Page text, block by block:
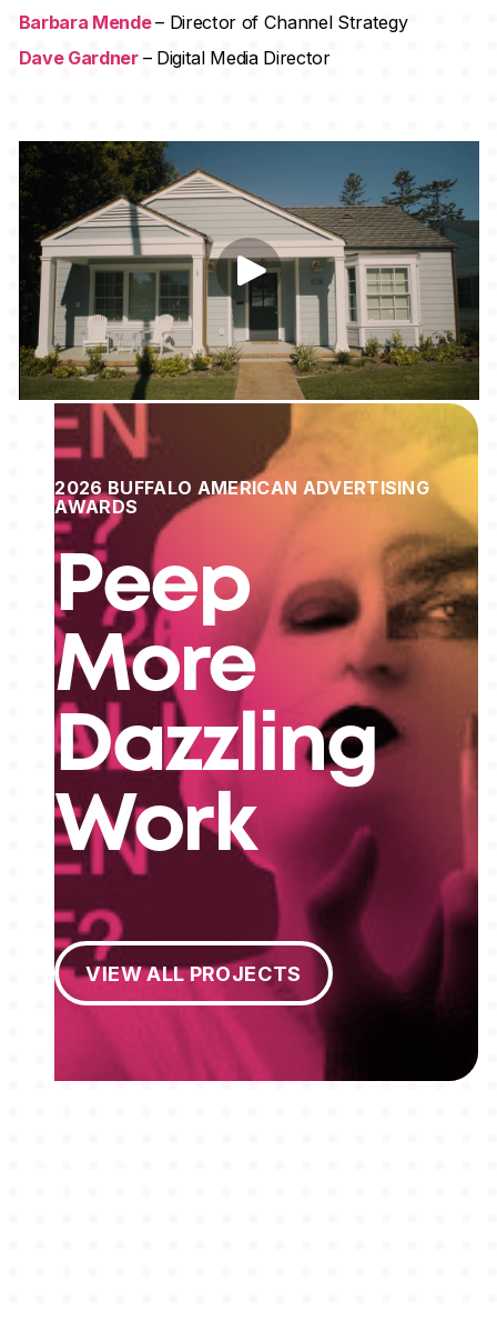
Barbara Mende– Director of Channel Strategy
Dave Gardner – Digital Media Director
2026 BUFFALO AMERICAN ADVERTISING
AWARDS
Peep
More
Dazzling
Work
View All Projects
VIEW ALL PROJECTS